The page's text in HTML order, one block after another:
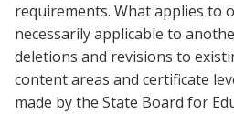
requirements. What applies to
necessarily applicable to
deletions and revisions to
content areas and certificate
made by the State Board for